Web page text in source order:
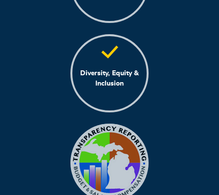
Diversity, Equity &
Inclusion